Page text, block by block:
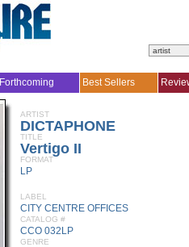
Forthcoming Best Sellers
ARTIST
DICTAPHONE
TITLE
Vertigo II
FORMAT
LP
LABEL
CITY CENTRE OFFICES
CATALOG #
CCO 032LP
GENRE